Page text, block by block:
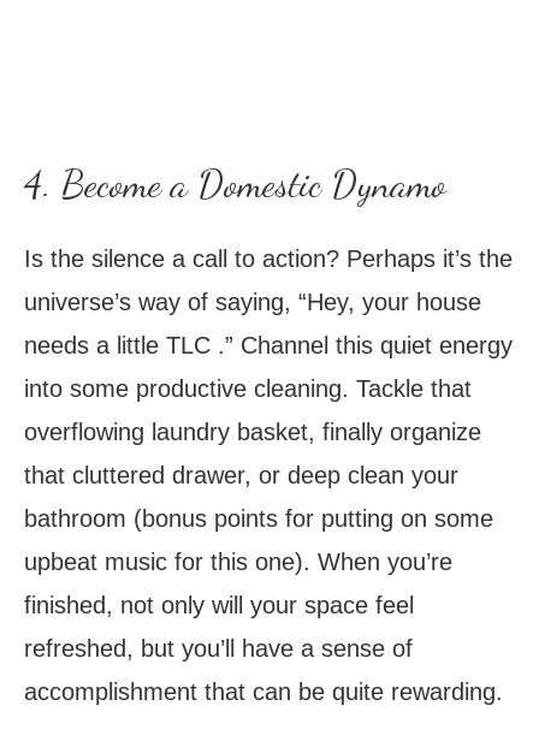
4. Become a Domestic Dynamo
Is the silence a call to action? Perhaps it’s the
universe’s way of saying, “Hey, your house
needs a little TLC .” Channel this quiet energy
into some productive cleaning. Tackle that
overflowing laundry basket, finally organize
that cluttered drawer, or deep clean your
bathroom (bonus points for putting on some
upbeat music for this one). When you’re
finished, not only will your space feel
refreshed, but you’ll have a sense of
accomplishment that can be quite rewarding.